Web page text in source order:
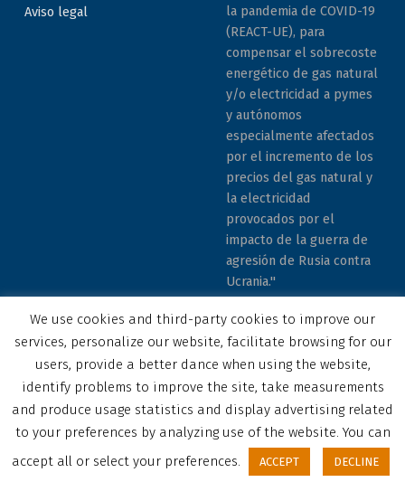
Aviso legal
la pandemia de COVID-19
(REACT-UE), para
compensar el sobrecoste
energético de gas natural
y/o electricidad a pymes
y autónomos
especialmente afectados
por el incremento de los
precios del gas natural y
la electricidad
provocados por el
impacto de la guerra de
agresión de Rusia contra
Ucrania."
© 2023 COCEMFE Sevilla. All rights reserved
COCEMFE Sevilla en Facebook
COCEMFE Sevilla en TwitterCOCEMFE Sevilla en YoutubeCOCEMFE Sevilla en Instagram
COCEMFE Sevilla en Linkedin
Correo electrónico
Back to top ↑
We use cookies and third-party cookies to improve our
services, personalize our website, facilitate browsing for our
users, provide a better dance when using the website,
identify problems to improve the site, take measurements
and produce usage statistics and display advertising related
to your preferences by analyzing use of the website. You can
accept all or select your preferences.
ACCEPT DECLINE